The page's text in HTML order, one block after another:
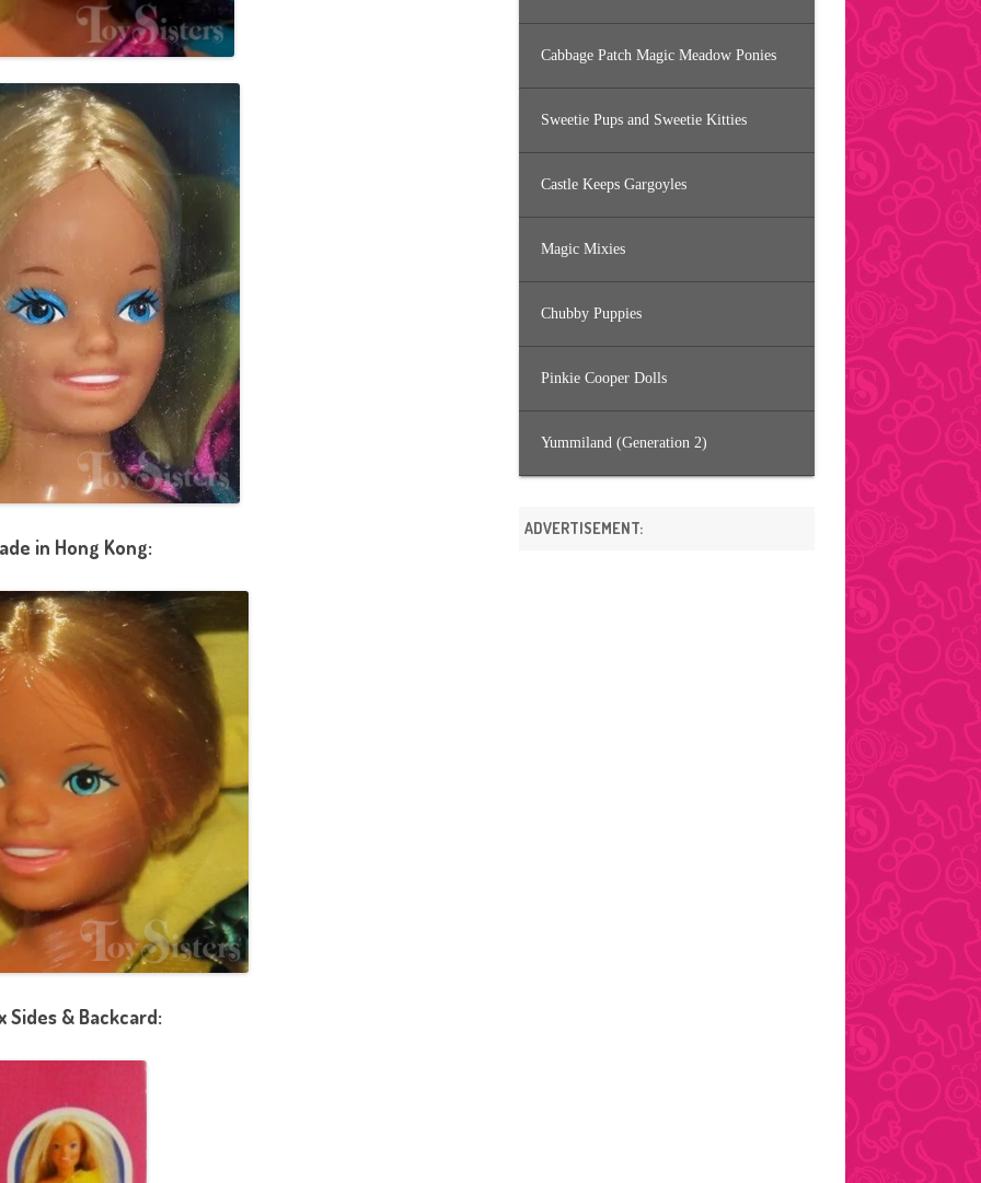
in Hong Kong:
Sides & Backcard:
Cabbage Patch Magic Meadow Ponies
Sweetie Pups and Sweetie Kitties
Castle Keeps Gargoyles
Magic Mixies
Chubby Puppies
Pinkie Cooper Dolls
Yummiland (Generation 2)
ADVERTISEMENT: